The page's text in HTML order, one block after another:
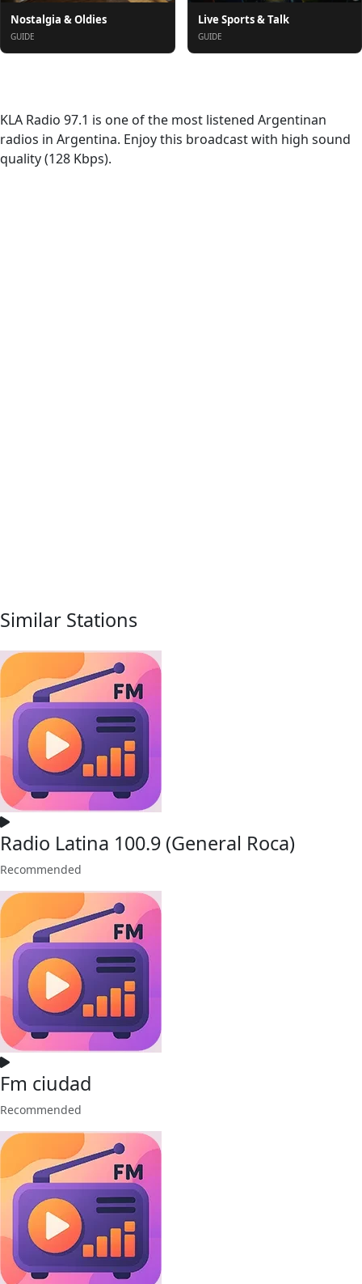
Nostalgia & Oldies
GUIDE
Live Sports & Talk
GUIDE
KLA Radio 97.1 is one of the most listened Argentinan
radios in Argentina. Enjoy this broadcast with high sound
quality (128 Kbps).
Similar Stations
Radio Latina 100.9 (General Roca)
Recommended
Fm ciudad
Recommended